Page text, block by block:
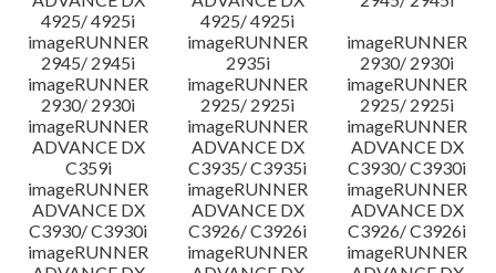
4925/ 4925i
4925/ 4925i
imageRUNNER
2945/ 2945i
imageRUNNER
2935i
imageRUNNER
2930/ 2930i
imageRUNNER
2930/ 2930i
imageRUNNER
2925/ 2925i
imageRUNNER
2925/ 2925i
imageRUNNER
ADVANCE DX
C359i
imageRUNNER
ADVANCE DX
C3935/ C3935i
imageRUNNER
ADVANCE DX
C3930/ C3930i
imageRUNNER
ADVANCE DX
C3930/ C3930i
imageRUNNER
ADVANCE DX
C3926/ C3926i
imageRUNNER
ADVANCE DX
C3926/ C3926i
imageRUNNER
imageRUNNER
imageRUNNER